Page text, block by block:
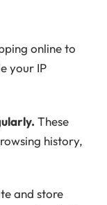
online to
your IP
These
history,
and store